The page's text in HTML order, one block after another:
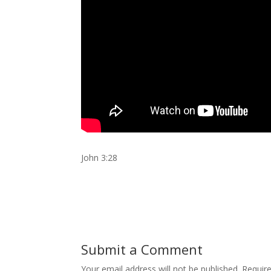
John 3:28
Submit a Comment
Your email address will not be published.